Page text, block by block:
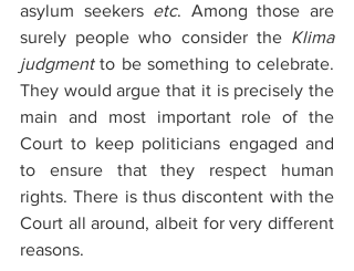
asylum seekers etc. Among those are
surely people who consider the Klima
judgment to be something to celebrate.
They would argue that it is precisely the
main and most important role of the
Court to keep politicians engaged and
to ensure that they respect human
rights. There is thus discontent with the
Court all around, albeit for very different
reasons.